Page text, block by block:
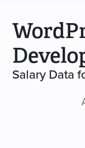
Salary Data